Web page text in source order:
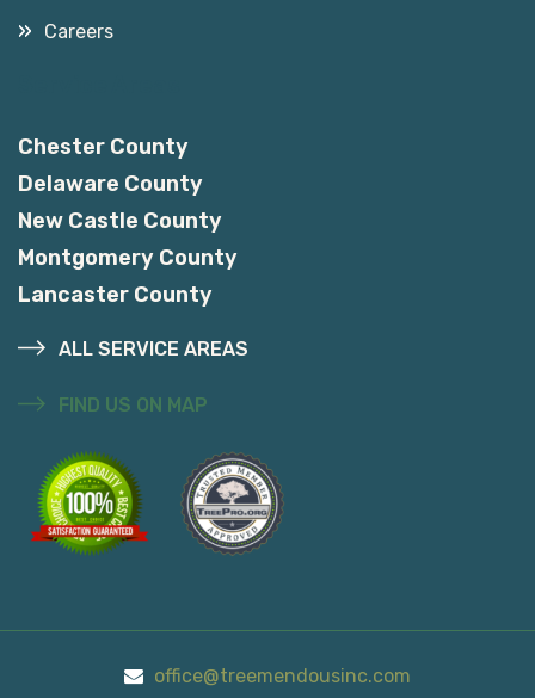
Careers
Chester County
Delaware County
New Castle County
Montgomery County
Lancaster County
ALL SERVICE AREAS
FIND US ON MAP
office@treemendousinc.com